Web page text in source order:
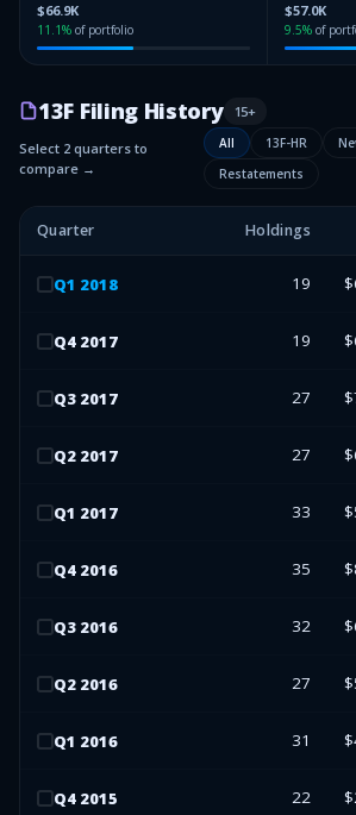
$66.9K
11.1% of portfolio
$57.0K
9.5% of
13F Filing History 15+
Select 2 quarters to
compare →
All 13F-HR
Restatements
Quarter Holdings
Q1 2018 19
Q4 2017 19
Q3 2017 27
Q2 2017 27
Q1 2017 33
Q4 2016 35
Q3 2016 32
Q2 2016 27
Q1 2016 31
Q4 2015 22